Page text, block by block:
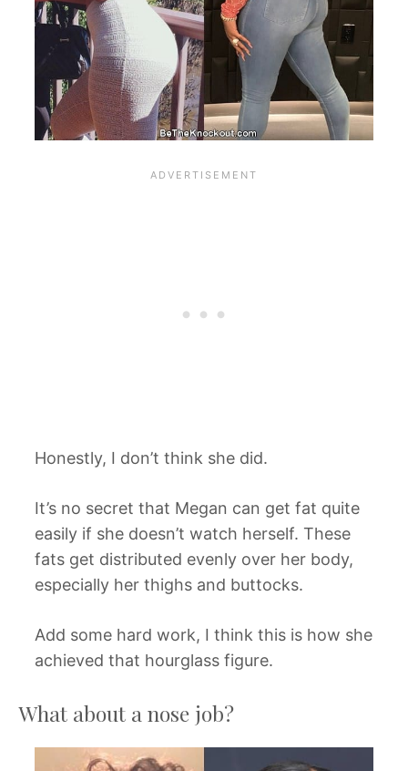
Honestly, I don’t think she did.
It’s no secret that Megan can get fat quite
easily if she doesn’t watch herself. These
fats get distributed evenly over her body,
especially her thighs and buttocks.
Add some hard work, I think this is how she
achieved that hourglass figure.
What about a nose job?